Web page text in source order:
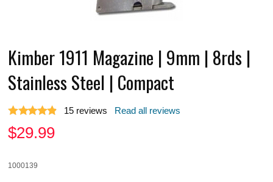
Kimber 1911 Magazine | 9mm | 8rds |
Stainless Steel | Compact
15 reviews Read all reviews
$29.99
1000139